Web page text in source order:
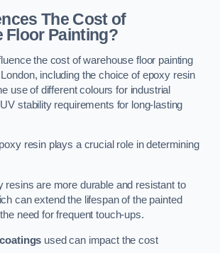
The Cost of
Floor Painting?
the cost of warehouse floor painting
including the choice of epoxy resin
use of different colours for industrial
stability requirements for long-lasting
resin plays a crucial role in determining
resins are more durable and resistant to
can extend the lifespan of the painted
need for frequent touch-ups.
used can impact the cost